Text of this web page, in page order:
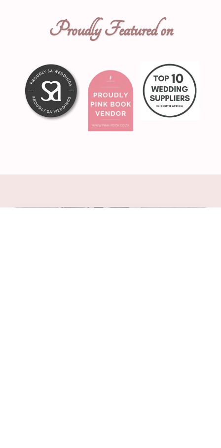
Proudly Featured on